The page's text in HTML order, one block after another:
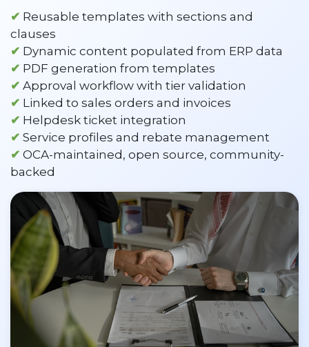
✔ Reusable templates with sections and
clauses
✔ Dynamic content populated from ERP data
✔ PDF generation from templates
✔ Approval workflow with tier validation
✔ Linked to sales orders and invoices
✔ Helpdesk ticket integration
✔ Service profiles and rebate management
✔ OCA-maintained, open source, community-
backed